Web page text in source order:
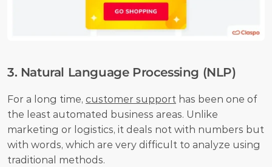
3. Natural Language Processing (NLP)
For a long time, customer support has been one of
the least automated business areas. Unlike
marketing or logistics, it deals not with numbers but
with words, which are very difficult to analyze using
traditional methods.